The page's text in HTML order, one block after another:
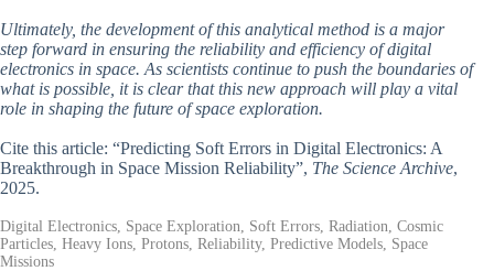
Ultimately, the development of this analytical method is a major
step forward in ensuring the reliability and efficiency of digital
electronics in space. As scientists continue to push the boundaries of
what is possible, it is clear that this new approach will play a vital
role in shaping the future of space exploration.
Cite this article: “Predicting Soft Errors in Digital Electronics: A
Breakthrough in Space Mission Reliability”, The Science Archive,
2025.
Digital Electronics, Space Exploration, Soft Errors, Radiation, Cosmic
Particles, Heavy Ions, Protons, Reliability, Predictive Models, Space
Missions